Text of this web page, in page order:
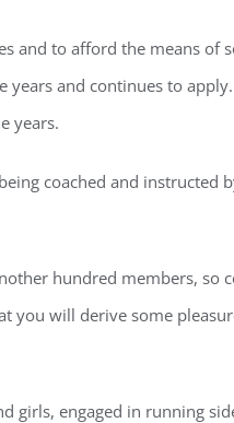
and to afford the means of
and continues to
years.
coached and instructed
hundred members, so
you will derive some
girls, engaged in running